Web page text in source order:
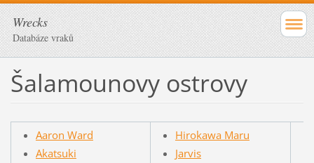
Wrecks
Databáze vraků
Šalamounovy ostrovy
Aaron Ward
Akatsuki
Hirokawa Maru
Jarvis